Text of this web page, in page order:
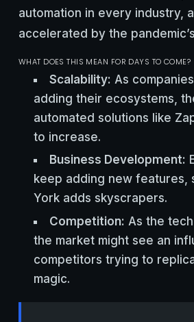
automation in every industry,
accelerated by the
WHAT DOES THIS MEAN FOR DAYS TO COME?
Scalability: As
adding their ecosystems,
automated solutions like
to increase.
Business Development:
keep adding new features,
York adds skyscrapers.
Competition: As the
the market might see an
competitors trying to
magic.